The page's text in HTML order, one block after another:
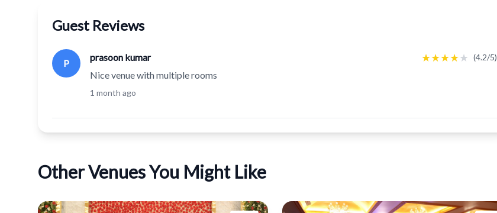
Guest Reviews
P
prasoon kumar ★★★★★ (4.2/5)
Nice venue with multiple rooms
1 month ago
Other Venues You Might Like